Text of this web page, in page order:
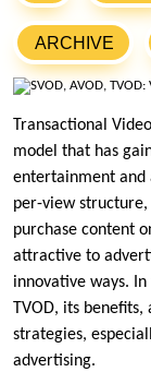
ARCHIVE
Transactional
model that has
entertainment and
per-view structure,
purchase content
attractive to
innovative ways.
TVOD, its
strategies,
advertising.